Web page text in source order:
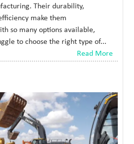
Their durability,
make them
so many options available,
to choose the right type of...
Read More